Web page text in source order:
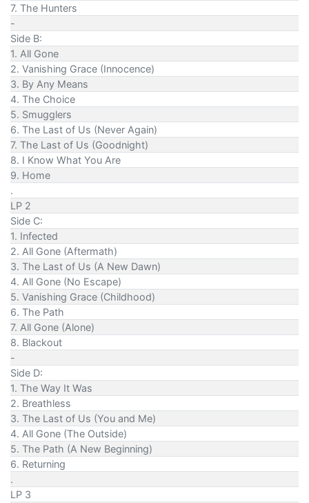
7. The Hunters
-
Side B:
1. All Gone
2. Vanishing Grace (Innocence)
3. By Any Means
4. The Choice
5. Smugglers
6. The Last of Us (Never Again)
7. The Last of Us (Goodnight)
8. I Know What You Are
9. Home
.
LP 2
Side C:
1. Infected
2. All Gone (Aftermath)
3. The Last of Us (A New Dawn)
4. All Gone (No Escape)
5. Vanishing Grace (Childhood)
6. The Path
7. All Gone (Alone)
8. Blackout
-
Side D:
1. The Way It Was
2. Breathless
3. The Last of Us (You and Me)
4. All Gone (The Outside)
5. The Path (A New Beginning)
6. Returning
.
LP 3